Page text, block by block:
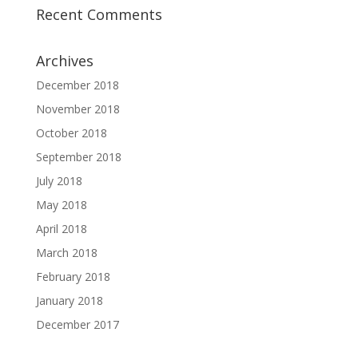
Recent Comments
Archives
December 2018
November 2018
October 2018
September 2018
July 2018
May 2018
April 2018
March 2018
February 2018
January 2018
December 2017